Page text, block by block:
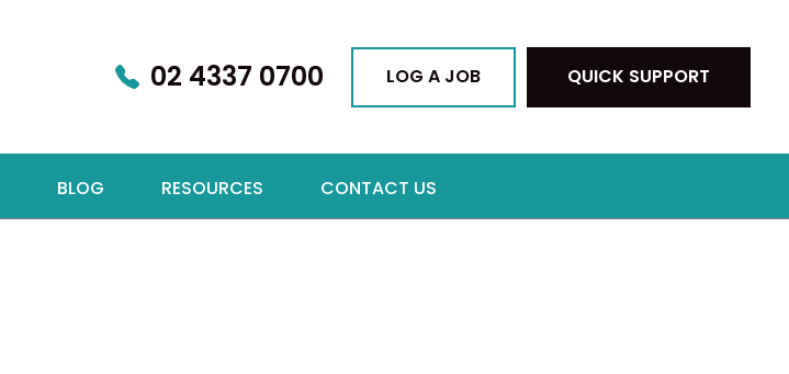
BLOG RESOURCES CONTACT US
02 4337 0700 LOG A JOB QUICK SUPPORT